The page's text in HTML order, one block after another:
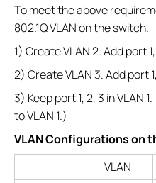
To meet the above
802.1Q VLAN on the switch.
1) Create VLAN 2. Add port
2) Create VLAN 3. Add port
3) Keep port 1, 2, 3 in VLAN
to VLAN 1.)
VLAN Configurations on
VLAN